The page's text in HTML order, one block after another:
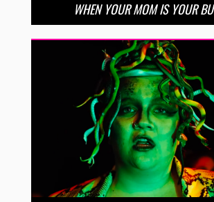
WHEN YOUR MOM IS YOUR